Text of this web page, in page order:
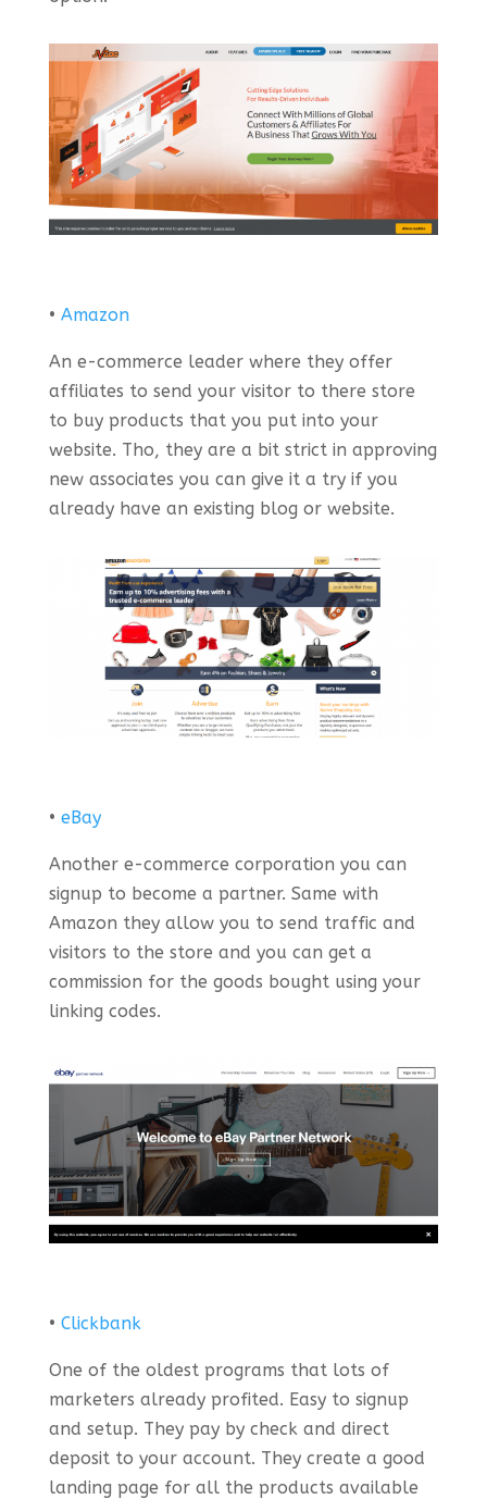
• Amazon
An e-commerce leader where they offer
affiliates to send your visitor to there store
to buy products that you put into your
website. Tho, they are a bit strict in approving
new associates you can give it a try if you
already have an existing blog or website.
• eBay
Another e-commerce corporation you can
signup to become a partner. Same with
Amazon they allow you to send traffic and
visitors to the store and you can get a
commission for the goods bought using your
linking codes.
• Clickbank
One of the oldest programs that lots of
marketers already profited. Easy to signup
and setup. They pay by check and direct
deposit to your account. They create a good
landing page for all the products available